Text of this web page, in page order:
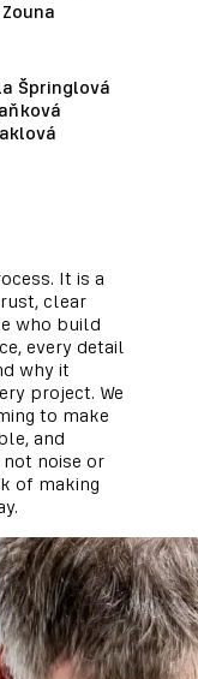
Špringlová
It is a
clear
who build
every detail
why it
project. We
to make
and
noise or
of making